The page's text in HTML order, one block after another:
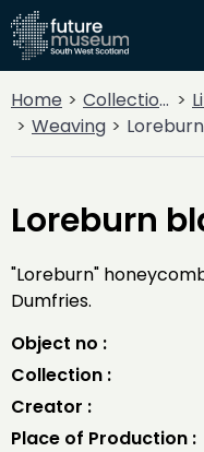
Home Collections
Weaving
Loreburn blanket
Loreburn
"Loreburn"
Dumfries.
Object no :
Collection :
Creator :
Place of Production :